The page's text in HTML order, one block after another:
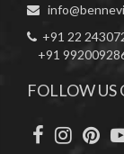
+91 22
+91
FOLLOW US